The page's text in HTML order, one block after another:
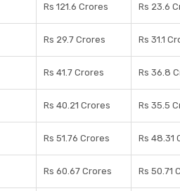
Rs 121.6 Crores Rs 23.6
Rs 29.7 Crores Rs 31.1
Rs 41.7 Crores Rs 36.8
Rs 40.21 Crores Rs 35.5
Rs 51.76 Crores Rs 48.31
Rs 60.67 Crores Rs 50.71